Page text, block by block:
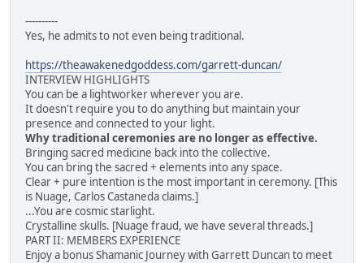
----------
Yes, he admits to not even being traditional.
https://theawakenedgoddess.com/garrett-duncan/
INTERVIEW HIGHLIGHTS
You can be a lightworker wherever you are.
It doesn't require you to do anything but maintain your
presence and connected to your light.
Why traditional ceremonies are no longer as effective.
Bringing sacred medicine back into the collective.
You can bring the sacred + elements into any space.
Clear + pure intention is the most important in ceremony. [This
is Nuage, Carlos Castaneda claims.]
...You are cosmic starlight.
Crystalline skulls. [Nuage fraud, we have several threads.]
PART II: MEMBERS EXPERIENCE
Enjoy a bonus Shamanic Journey with Garrett Duncan to meet